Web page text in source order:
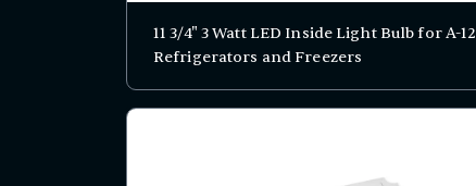
11 3/4" 3 Watt LED Inside Light Bulb for A-12
Refrigerators and Freezers